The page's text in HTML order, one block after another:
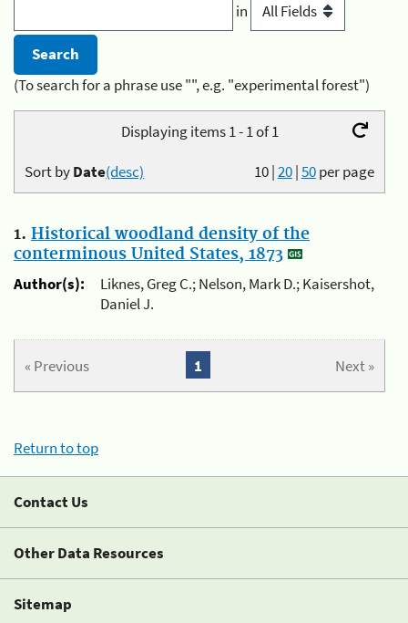
in
(To search for a phrase use "", e.g. "experimental forest")
Displaying items 1 - 1 of 1
10|20|50per page
Sort byDate(desc)
1. Historical woodland density of the
conterminous United States, 1873
Author(s):
Liknes, Greg C.; Nelson, Mark D.; Kaisershot,
Daniel J.
« Previous Next »
1
Return to top
Contact Us
Other Data Resources
Sitemap